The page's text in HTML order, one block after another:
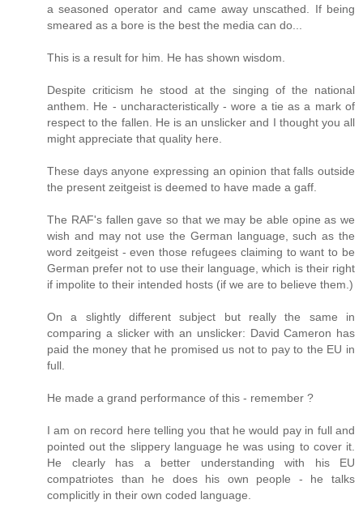
a seasoned operator and came away unscathed. If being
smeared as a bore is the best the media can do...
This is a result for him. He has shown wisdom.
Despite criticism he stood at the singing of the national
anthem. He - uncharacteristically - wore a tie as a mark of
respect to the fallen. He is an unslicker and I thought you all
might appreciate that quality here.
These days anyone expressing an opinion that falls outside
the present zeitgeist is deemed to have made a gaff.
The RAF's fallen gave so that we may be able opine as we
wish and may not use the German language, such as the
word zeitgeist - even those refugees claiming to want to be
German prefer not to use their language, which is their right
if impolite to their intended hosts (if we are to believe them.)
On a slightly different subject but really the same in
comparing a slicker with an unslicker: David Cameron has
paid the money that he promised us not to pay to the EU in
full.
He made a grand performance of this - remember ?
I am on record here telling you that he would pay in full and
pointed out the slippery language he was using to cover it.
He clearly has a better understanding with his EU
compatriotes than he does his own people - he talks
complicitly in their own coded language.